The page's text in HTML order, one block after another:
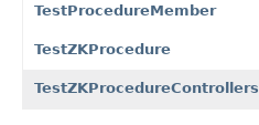
TestProcedureMember
TestZKProcedure
TestZKProcedureControllers